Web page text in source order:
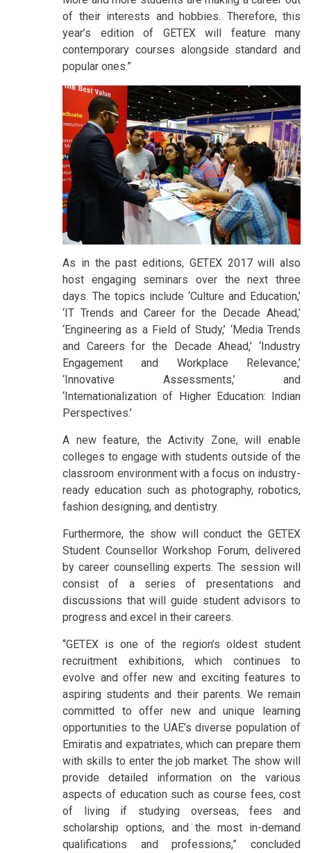
of their interests and hobbies. Therefore, this
year’s edition of GETEX will feature many
contemporary courses alongside standard and
popular ones.”
As in the past editions, GETEX 2017 will also
host engaging seminars over the next three
days. The topics include ‘Culture and Education,’
‘IT Trends and Career for the Decade Ahead,’
‘Engineering as a Field of Study,’ ‘Media Trends
and Careers for the Decade Ahead,’ ‘Industry
Engagement and Workplace Relevance,’
‘Innovative Assessments,’ and
‘Internationalization of Higher Education: Indian
Perspectives.’
A new feature, the Activity Zone, will enable
colleges to engage with students outside of the
classroom environment with a focus on industry-
ready education such as photography, robotics,
fashion designing, and dentistry.
Furthermore, the show will conduct the GETEX
Student Counsellor Workshop Forum, delivered
by career counselling experts. The session will
consist of a series of presentations and
discussions that will guide student advisors to
progress and excel in their careers.
“GETEX is one of the region’s oldest student
recruitment exhibitions, which continues to
evolve and offer new and exciting features to
aspiring students and their parents. We remain
committed to offer new and unique learning
opportunities to the UAE’s diverse population of
Emiratis and expatriates, which can prepare them
with skills to enter the job market. The show will
provide detailed information on the various
aspects of education such as course fees, cost
of living if studying overseas, fees and
scholarship options, and the most in-demand
qualifications and professions,” concluded